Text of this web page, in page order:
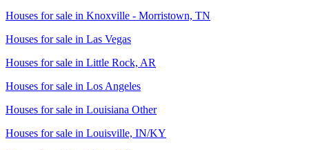
Houses for sale in Knoxville - Morristown, TN
Houses for sale in Las Vegas
Houses for sale in Little Rock, AR
Houses for sale in Los Angeles
Houses for sale in Louisiana Other
Houses for sale in Louisville, IN/KY